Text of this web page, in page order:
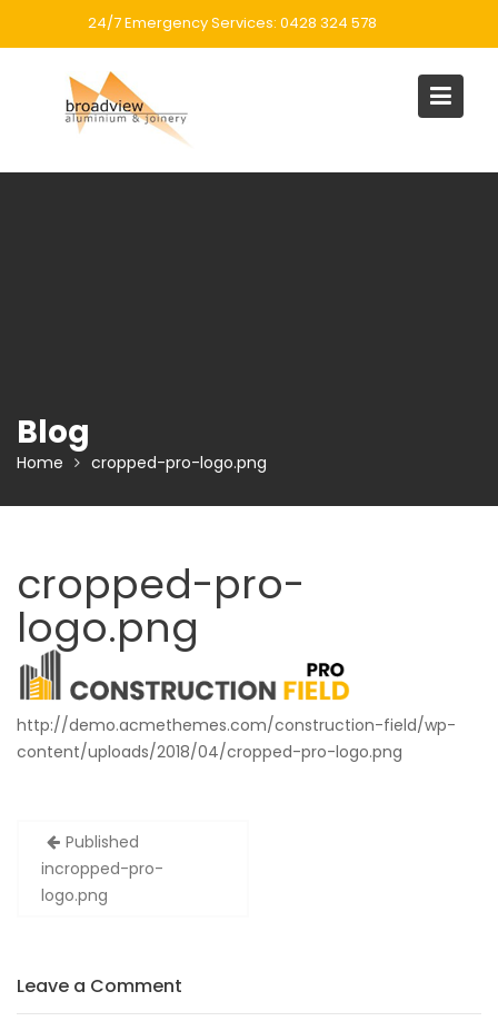
24/7 Emergency Services: 0428 324 578
Blog
Home cropped-pro-logo.png
cropped-pro-
logo.png
http://demo.acmethemes.com/construction-field/wp-
content/uploads/2018/04/cropped-pro-logo.png
Post
navigation
Published
incropped-pro-
logo.png
Leave a Comment